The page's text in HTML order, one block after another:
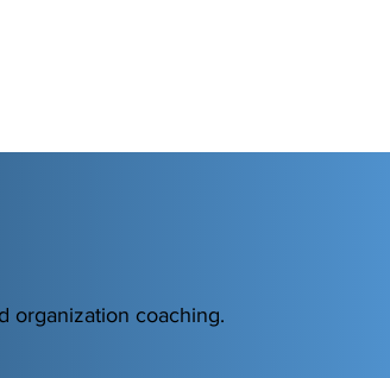
organization coaching.